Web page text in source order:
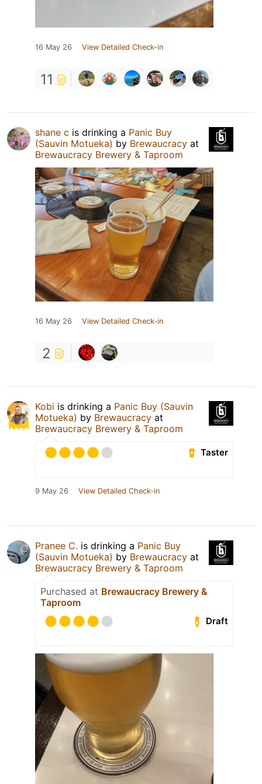
16 May 26 View Detailed Check-in
11
shane c is drinking a Panic Buy
(Sauvin Motueka) by Brewaucracy at
Brewaucracy Brewery & Taproom
16 May 26 View Detailed Check-in
2
Kobi is drinking a Panic Buy (Sauvin
Motueka) by Brewaucracy at
Brewaucracy Brewery & Taproom
Taster
9 May 26 View Detailed Check-in
Pranee C. is drinking a Panic Buy
(Sauvin Motueka) by Brewaucracy at
Brewaucracy Brewery & Taproom
Purchased at Brewaucracy Brewery &
Taproom
Draft